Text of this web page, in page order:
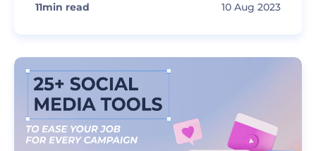
11min read 10 Aug 2023